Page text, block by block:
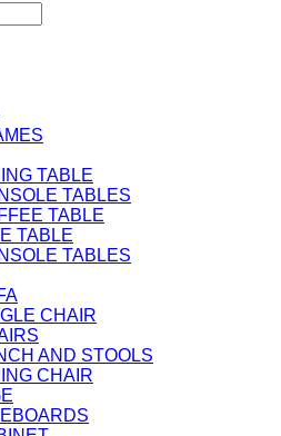
TABLE
TABLES
TABLE
TABLE
TABLES
CHAIR
AND STOOLS
CHAIR